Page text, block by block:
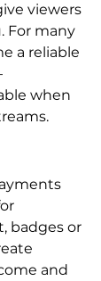
viewers
For many
a reliable
when
badges or
and